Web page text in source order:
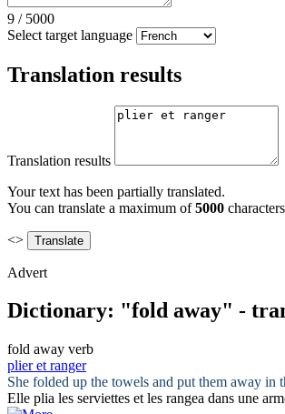
9 / 5000
Select target language
Translation results
Translation results
Your text has been partially translated.
You can translate a maximum of5000
<>
Advert
Dictionary: "fold away" -
fold away verb
plier et ranger
She folded up the towels and put them away in
Elle plia les serviettes et les rangea dans une